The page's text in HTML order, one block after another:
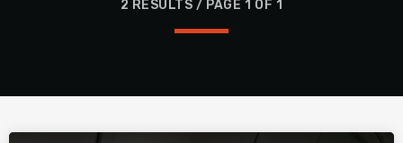
2 RESULTS / PAGE 1 OF 1